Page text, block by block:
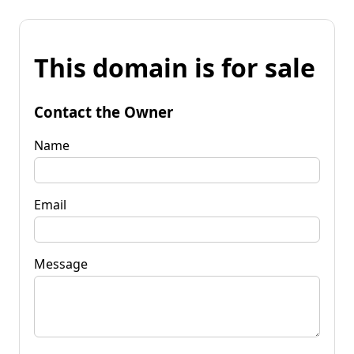
This domain is for sale
Contact the Owner
Name
Email
Message